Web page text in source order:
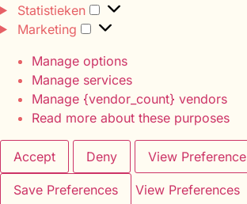
Statistieken
Marketing
Manage options
Manage services
Manage {vendor_count} vendors
Read more about these purposes
Accept Deny View
Save Preferences View Preferences